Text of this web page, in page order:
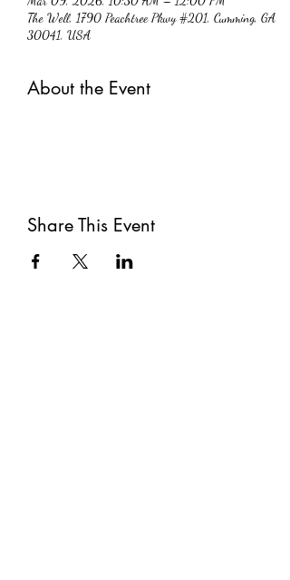
The Well, 1790 Peachtree Pkwy #201, Cumming, GA
30041, USA
About the Event
Share This Event